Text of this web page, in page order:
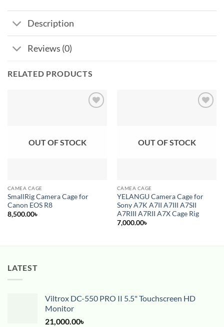
Description
Reviews (0)
RELATED PRODUCTS
OUT OF STOCK
CAMEA CAGE
SmallRig Camera Cage for
Canon EOS R8
8,500.00৳
OUT OF STOCK
CAMEA CAGE
YELANGU Camera Cage for
Sony A7K A7II A7III A7SII
A7RIII A7RII A7X Cage Rig
7,000.00৳
LATEST
Viltrox DC-550 PRO II 5.5" Touchscreen HD
Monitor
21,000.00৳